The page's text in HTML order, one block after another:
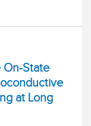
On-State
at Long